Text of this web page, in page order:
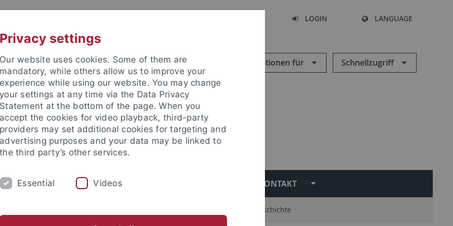
LOGIN LANGUAGE
Informationen für Schnellzugriff
Fakultät
FORSCHUNG KONTAKT
Geschichte
Privacy settings
Our website uses cookies. Some of them are
mandatory, while others allow us to improve your
experience while using our website. You may change
your settings at any time via the Data Privacy
Statement at the bottom of the page. When you
accept the cookies for video playback, third-party
providers may set additional cookies for targeting and
advertising purposes and your data may be linked to
the third party’s other services.
Essential Videos